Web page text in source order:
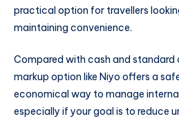
practical option for travellers
maintaining convenience.
Compared with cash and standard
markup option like Niyo offers a
economical way to manage
especially if your goal is to reduce